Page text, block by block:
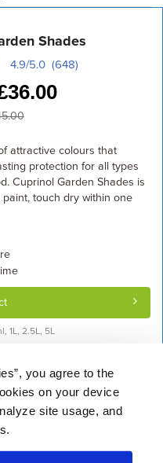
you agree to the
on your device
site usage, and
Shades
4.9/5.0 (648)
36.00
attractive colours that
protection for all types
Cuprinol Garden Shades is
touch dry within one
1L, 2.5L, 5L
| Returns | FAQ
| Trade | Careers